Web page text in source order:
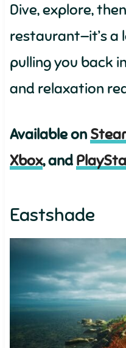
Dive, explore,
restaurant—it’s a
pulling you back
and relaxation
Available on
Xbox, and
Eastshade